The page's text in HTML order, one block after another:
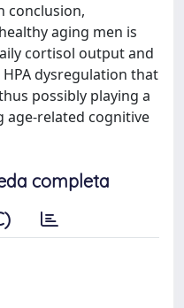
conclusion,
aging men is
cortisol output and
dysregulation that
possibly playing a
age-related cognitive
completa